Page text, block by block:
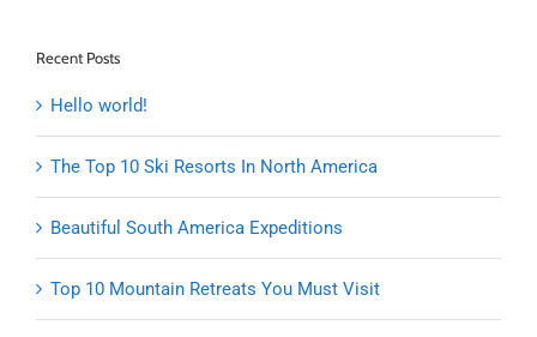
Recent Posts
Hello world!
The Top 10 Ski Resorts In North America
Beautiful South America Expeditions
Top 10 Mountain Retreats You Must Visit